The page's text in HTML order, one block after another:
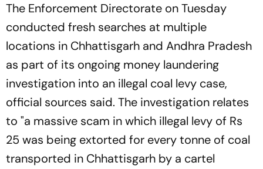
The Enforcement Directorate on Tuesday
conducted fresh searches at multiple
locations in Chhattisgarh and Andhra Pradesh
as part of its ongoing money laundering
investigation into an illegal coal levy case,
official sources said. The investigation relates
to "a massive scam in which illegal levy of Rs
25 was being extorted for every tonne of coal
transported in Chhattisgarh by a cartel